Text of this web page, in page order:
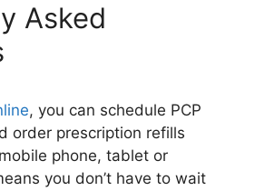
Asked
, you can schedule PCP
order prescription refills
phone, tablet or
you don’t have to wait